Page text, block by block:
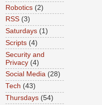
Robotics (2)
RSS (3)
Saturdays (1)
Scripts (4)
Security and
Privacy (4)
Social Media (28)
Tech (43)
Thursdays (54)